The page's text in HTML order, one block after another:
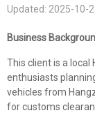
Updated: 2025-10-
Business
This client is a
enthusiasts
vehicles from
for customs